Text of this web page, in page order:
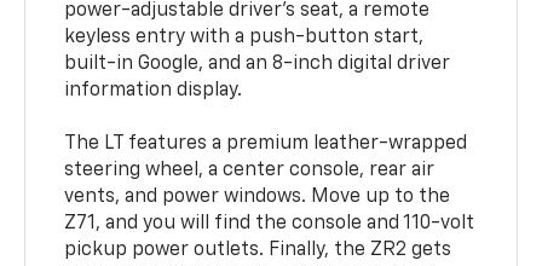
power-adjustable driver's seat, a remote
keyless entry with a push-button start,
built-in Google, and an 8-inch digital driver
information display.
The LT features a premium leather-wrapped
steering wheel, a center console, rear air
vents, and power windows. Move up to the
Z71, and you will find the console and 110-volt
pickup power outlets. Finally, the ZR2 gets